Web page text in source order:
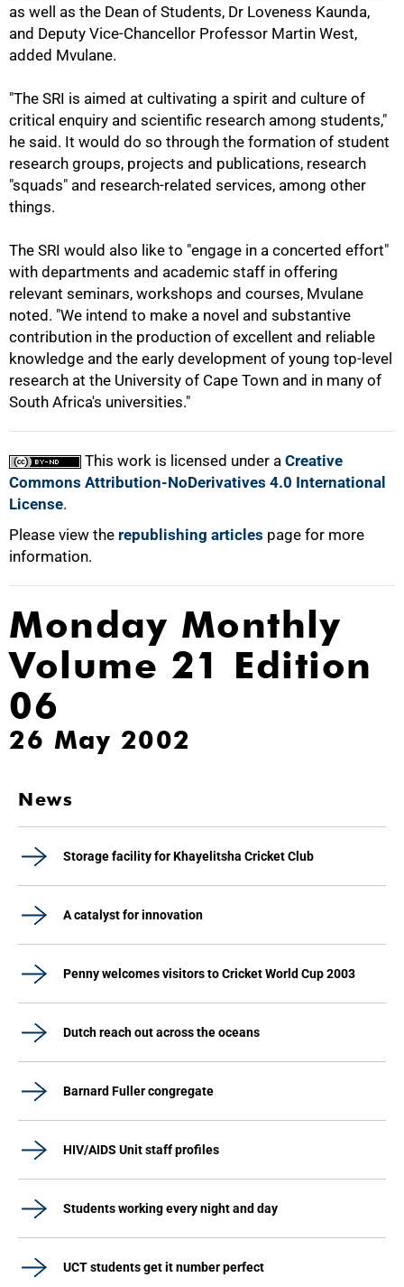
as well as the Dean of Students, Dr Loveness Kaunda,
and Deputy Vice-Chancellor Professor Martin West,
added Mvulane.
"The SRI is aimed at cultivating a spirit and culture of
critical enquiry and scientific research among students,"
he said. It would do so through the formation of student
research groups, projects and publications, research
"squads" and research-related services, among other
things.
The SRI would also like to "engage in a concerted effort"
with departments and academic staff in offering
relevant seminars, workshops and courses, Mvulane
noted. "We intend to make a novel and substantive
contribution in the production of excellent and reliable
knowledge and the early development of young top-level
research at the University of Cape Town and in many of
South Africa's universities."
This work is licensed under a Creative
Commons Attribution-NoDerivatives 4.0 International
License.
Please view the republishing articles page for more
information.
100%
Monday Monthly
Volume 21 Edition
06
26 May 2002
News
Storage facility for Khayelitsha Cricket Club
A catalyst for innovation
Penny welcomes visitors to Cricket World Cup 2003
Dutch reach out across the oceans
Barnard Fuller congregate
HIV/AIDS Unit staff profiles
Students working every night and day
UCT students get it number perfect